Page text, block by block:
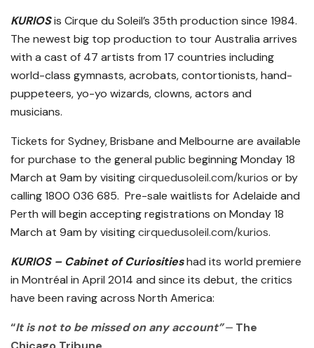
KURIOSis Cirque du Soleil’s 35th production since 1984.
The newest big top production to tour Australia arrives
with a cast of 47 artists from 17 countries including
world-class gymnasts, acrobats, contortionists, hand-
puppeteers, yo-yo wizards, clowns, actors and
musicians.
Tickets for Sydney, Brisbane and Melbourne are available
for purchase to the general public beginning Monday 18
March at 9am by visitingcirquedusoleil.com/kurios or by
calling 1800 036 685. Pre-sale waitlists for Adelaide and
Perth will begin accepting registrations on Monday 18
March at 9am by visitingcirquedusoleil.com/kurios.
KURIOS – Cabinet of Curiositieshad its world premiere
in Montréal in April 2014 and since its debut, the critics
have been raving across North America:
“It is not to be missed on any account”⏤ The